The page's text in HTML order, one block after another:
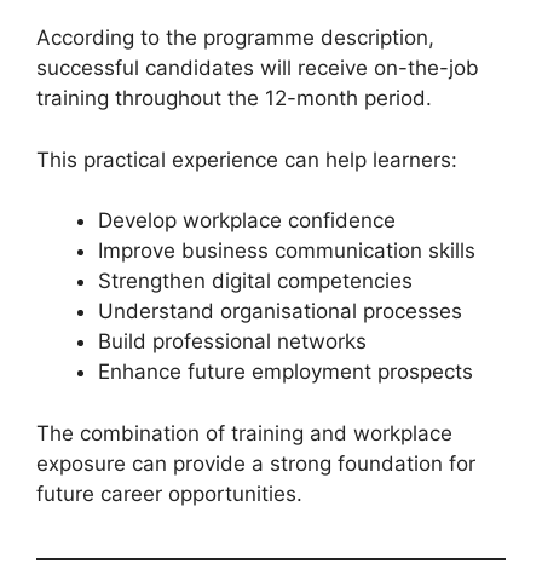
According to the programme description,
successful candidates will receive on-the-job
training throughout the 12-month period.
This practical experience can help learners:
Develop workplace confidence
Improve business communication skills
Strengthen digital competencies
Understand organisational processes
Build professional networks
Enhance future employment prospects
The combination of training and workplace
exposure can provide a strong foundation for
future career opportunities.